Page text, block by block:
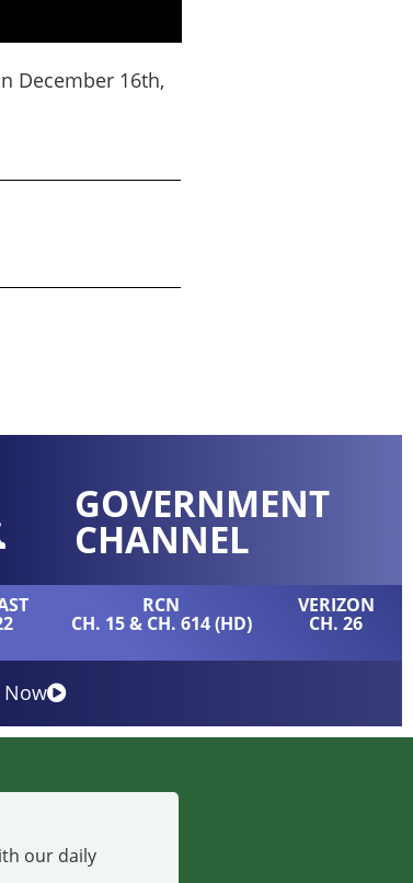
December 16th,
GOVERNMENT
CHANNEL
RCN
CH. 15 & CH. 614 (HD)
VERIZON
CH. 26
Now
our daily